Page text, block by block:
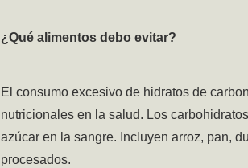
¿Qué alimentos debo evitar?
El consumo excesivo de hidratos de
nutricionales en la salud. Los
azúcar en la sangre. Incluyen arroz, pan,
procesados.